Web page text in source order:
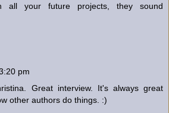
all your future projects, they sound
pm
Great interview. It's always great
other authors do things. :)